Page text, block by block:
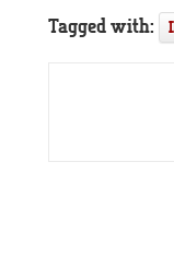
Tagged with: